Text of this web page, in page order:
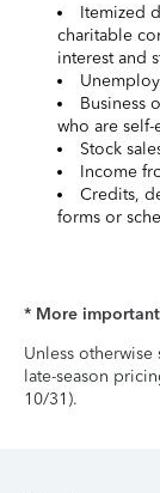
Itemized
charitable
interest and
Business
who are
Stock
Income
Credits,
forms or
* More
Unless
late-season
10/31).